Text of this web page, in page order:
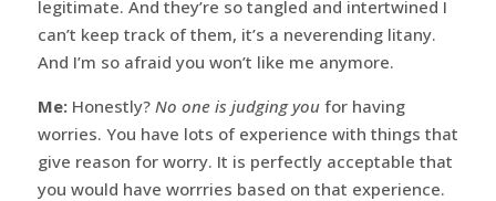
legitimate. And they’re so tangled and intertwined I
can’t keep track of them, it’s a neverending litany.
And I’m so afraid you won’t like me anymore.
Me:Honestly? No one is judging youfor having
worries. You have lots of experience with things that
give reason for worry. It is perfectly acceptable that
you would have worrries based on that experience.